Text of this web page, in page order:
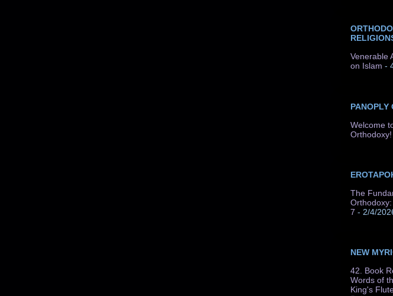
Venerable
on Islam -
PANOPLY
Welcome
Orthodoxy!
The
7 - 2/4/
NEW
42. Book
Words of
King's